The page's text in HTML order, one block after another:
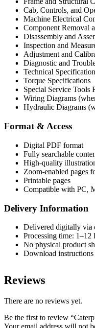
Cab, Controls, and
Machine Electrical
Component Removal
Disassembly and
Inspection and
Adjustment and
Diagnostic and
Technical
Torque Specifications
Special Service Tools
Wiring Diagrams
Hydraulic Diagrams
Format & Access
Digital PDF format
Fully searchable
High-quality
Zoom-enabled pages
Printable pages
Compatible with PC,
Delivery Information
Delivered digitally via
Processing time: 1–12
No physical product
Download instructions
Reviews
There are no reviews yet.
Be the first to review